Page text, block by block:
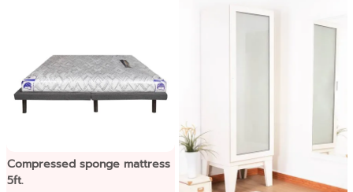
Compressed sponge mattress
5ft.